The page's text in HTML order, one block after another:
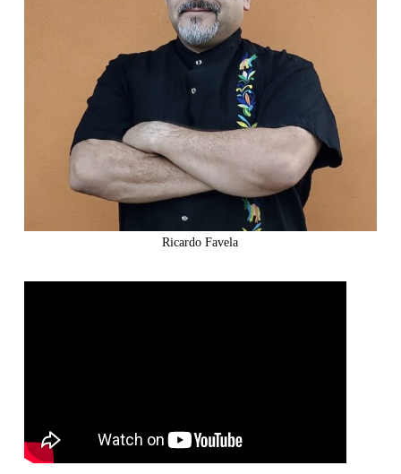
Ricardo Favela